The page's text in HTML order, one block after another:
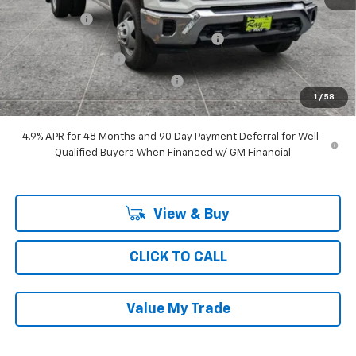
1 / 58
Ray Discount
-$4,804
11' MTE D-SERIES MILD STEEL DUMP BODY
+$19,242
Documentation Fee
$377
Computerized Vehicle Registrat $35
Ray's Sale Price $68,928
4.9% APR for 48 Months and 90 Day Payment Deferral for Well-
Qualified Buyers When Financed w/ GM Financial
View & Buy
CLICK TO CALL
Value My Trade